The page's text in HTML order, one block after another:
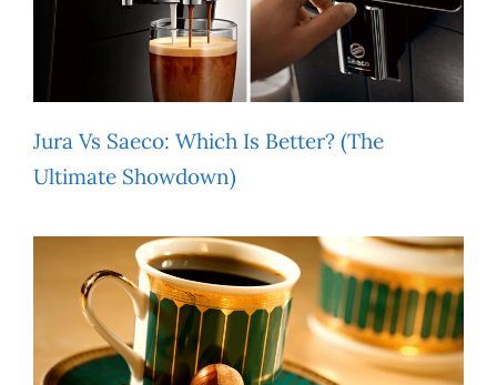
Jura Vs Saeco: Which Is Better? (The
Ultimate Showdown)